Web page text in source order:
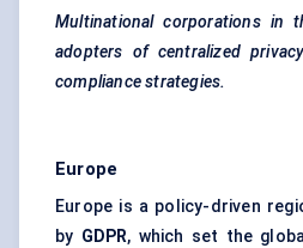
Multinational corporations in
adopters of centralized
compliance strategies.
Europe
Europe is a policy-driven
by GDPR, which set the